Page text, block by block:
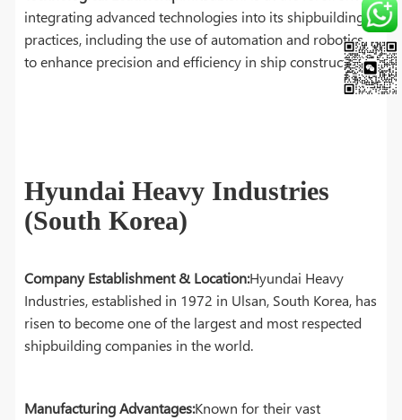
integrating advanced technologies into its shipbuilding
practices, including the use of automation and robotics
to enhance precision and efficiency in ship construction.
Hyundai Heavy Industries
(South Korea)
Company Establishment & Location:Hyundai Heavy
Industries, established in 1972 in Ulsan, South Korea, has
risen to become one of the largest and most respected
shipbuilding companies in the world.
Manufacturing Advantages:Known for their vast